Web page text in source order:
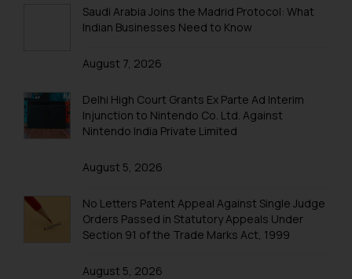
Saudi Arabia Joins the Madrid Protocol: What
Indian Businesses Need to Know
August 7, 2026
Delhi High Court Grants Ex Parte Ad Interim
Injunction to Nintendo Co. Ltd. Against
Nintendo India Private Limited
August 5, 2026
No Letters Patent Appeal Against Single Judge
Orders Passed in Statutory Appeals Under
Section 91 of the Trade Marks Act, 1999
August 5, 2026